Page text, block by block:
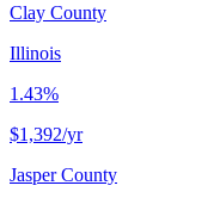
Clay County
Illinois
1.43%
$1,392/yr
Jasper County